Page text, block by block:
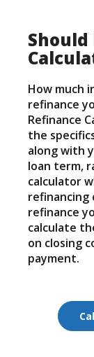
Should
How much
refinance
Refinance
the
along with
loan term,
calculator
refinancing
refinance
calculate
on closing
payment.